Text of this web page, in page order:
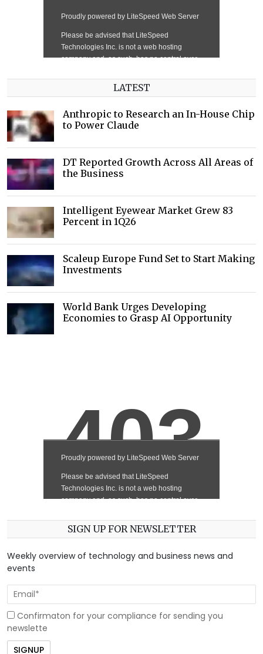
LATEST
Anthropic to Research an In-House Chip
to Power Claude
DT Reported Growth Across All Areas of
the Business
Intelligent Eyewear Market Grew 83
Percent in 1Q26
Scaleup Europe Fund Set to Start Making
Investments
World Bank Urges Developing
Economies to Grasp AI Opportunity
SIGN UP FOR NEWSLETTER
Weekly overview of technology and business news and
events
Confirmaton for your compliance for sending you
newslette